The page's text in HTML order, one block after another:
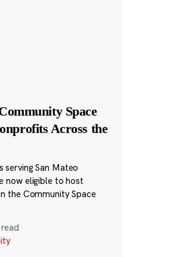
Space
Across the
serving San Mateo
now eligible to host
the Community Space